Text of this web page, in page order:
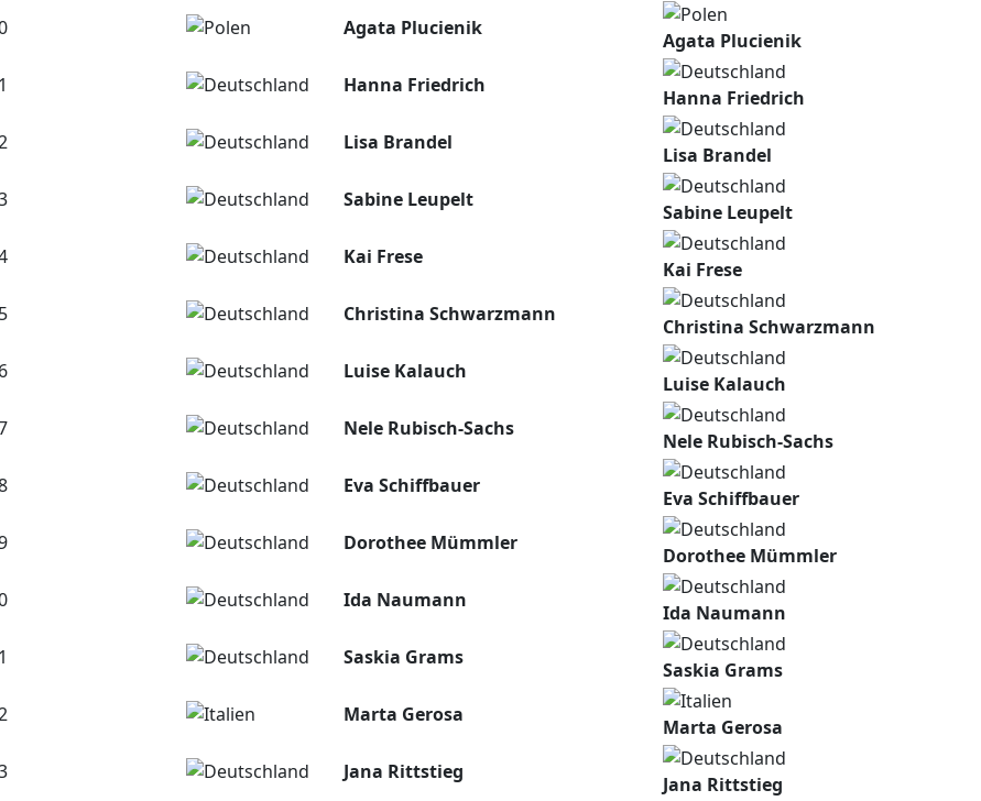
Agata Plucienik
Agata Plucienik
Hanna Friedrich
Hanna Friedrich
Lisa Brandel
Lisa Brandel
Sabine Leupelt
Sabine Leupelt
Kai Frese
Kai Frese
Christina Schwarzmann
Christina Schwarzmann
Luise Kalauch
Luise Kalauch
Nele Rubisch-Sachs
Nele Rubisch-Sachs
Eva Schiffbauer
Eva Schiffbauer
Dorothee Mümmler
Dorothee Mümmler
Ida Naumann
Ida Naumann
Saskia Grams
Saskia Grams
Marta Gerosa
Marta Gerosa
Jana Rittstieg
Jana Rittstieg